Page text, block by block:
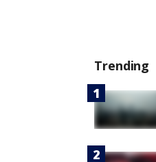
Trending